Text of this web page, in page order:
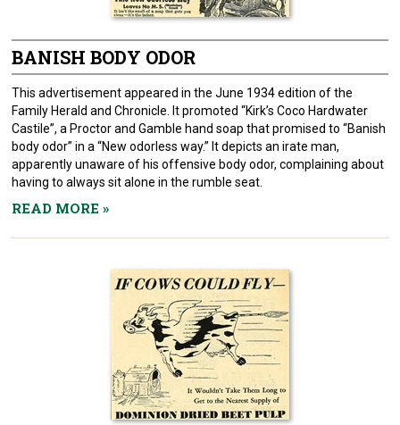
BANISH BODY ODOR
This advertisement appeared in the June 1934 edition of the
Family Herald and Chronicle. It promoted “Kirk’s Coco Hardwater
Castile”, a Proctor and Gamble hand soap that promised to “Banish
body odor” in a “New odorless way.” It depicts an irate man,
apparently unaware of his offensive body odor, complaining about
having to always sit alone in the rumble seat.
READ MORE»